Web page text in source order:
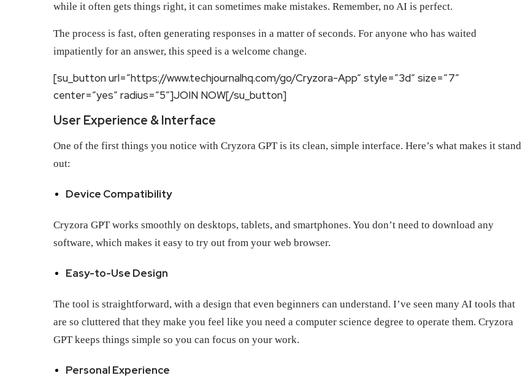
while it often gets things right, it can sometimes make mistakes. Remember, no AI is perfect.
The process is fast, often generating responses in a matter of seconds. For anyone who has waited
impatiently for an answer, this speed is a welcome change.
[su_button url=”https://www.techjournalhq.com/go/Cryzora-App” style=”3d” size=”7″
center=”yes” radius=”5″]JOIN NOW[/su_button]
User Experience & Interface
One of the first things you notice with Cryzora GPT is its clean, simple interface. Here’s what makes it stand
out:
Device Compatibility
Cryzora GPT works smoothly on desktops, tablets, and smartphones. You don’t need to download any
software, which makes it easy to try out from your web browser.
Easy-to-Use Design
The tool is straightforward, with a design that even beginners can understand. I’ve seen many AI tools that
are so cluttered that they make you feel like you need a computer science degree to operate them. Cryzora
GPT keeps things simple so you can focus on your work.
Personal Experience